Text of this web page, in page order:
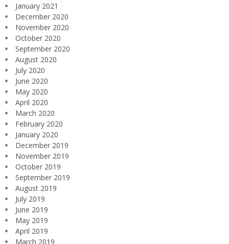
January 2021
December 2020
November 2020
October 2020
September 2020
August 2020
July 2020
June 2020
May 2020
April 2020
March 2020
February 2020
January 2020
December 2019
November 2019
October 2019
September 2019
August 2019
July 2019
June 2019
May 2019
April 2019
March 2019